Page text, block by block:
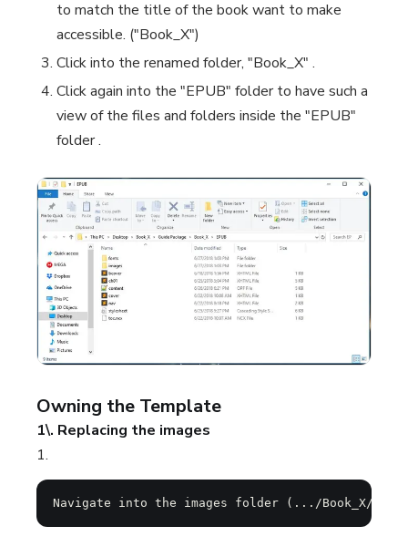
to match the title of the book want to make
accessible. ("Book_X")
Click into the renamed folder, "Book_X" .
Click again into the "EPUB" folder to have such a
view of the files and folders inside the "EPUB"
folder .
Owning the Template
1\. Replacing the images
1.
Navigate into the images folder (.../Book_X/